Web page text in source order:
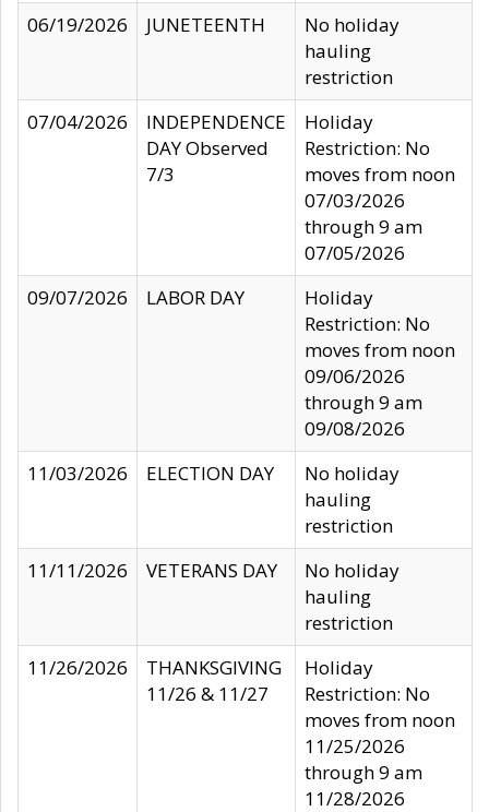
06/19/2026
JUNETEENTH
No holiday
hauling
restriction
07/04/2026
INDEPENDENCE
DAY Observed
7/3
Holiday
Restriction: No
moves from noon
07/03/2026
through 9 am
07/05/2026
09/07/2026
LABOR DAY
Holiday
Restriction: No
moves from noon
09/06/2026
through 9 am
09/08/2026
11/03/2026
ELECTION DAY
No holiday
hauling
restriction
11/11/2026
VETERANS DAY
No holiday
hauling
restriction
11/26/2026
THANKSGIVING
11/26 & 11/27
Holiday
Restriction: No
moves from noon
11/25/2026
through 9 am
11/28/2026